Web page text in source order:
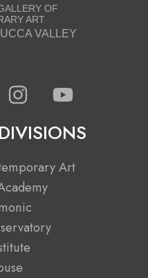
OF
ART
VALLEY
I
n
s
t
a
g
r
a
m
Y
o
u
t
u
Art